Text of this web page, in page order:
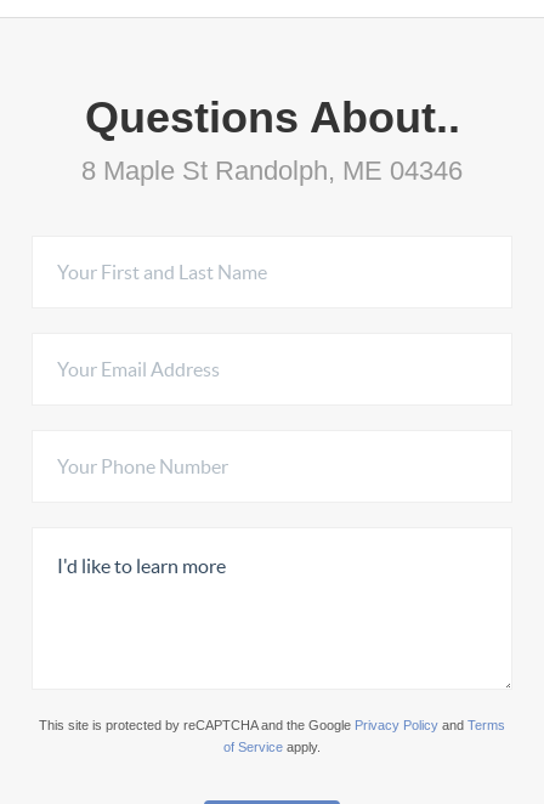
Questions About..
8 Maple St Randolph, ME 04346
This site is protected by reCAPTCHA and the Google Privacy Policy and Terms
of Service apply.